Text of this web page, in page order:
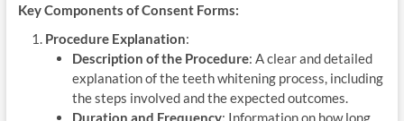
Key Components of Consent Forms:
Procedure Explanation:
Description of the Procedure: A clear and detailed
explanation of the teeth whitening process, including
the steps involved and the expected outcomes.
Duration and Frequency: Information on how long